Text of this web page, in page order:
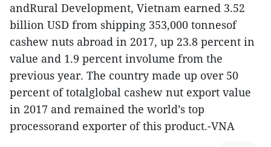
andRural Development, Vietnam earned 3.52
billion USD from shipping 353,000 tonnesof
cashew nuts abroad in 2017, up 23.8 percent in
value and 1.9 percent involume from the
previous year. The country made up over 50
percent of totalglobal cashew nut export value
in 2017 and remained the world’s top
processorand exporter of this product.-VNA